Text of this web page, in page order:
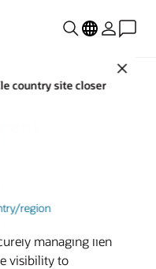
Close
country site closer
region
payment
general contractors,
and automate the
managing lien
visibility to